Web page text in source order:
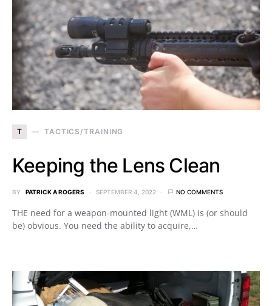
T TACTICS/TRAINING
Keeping the Lens Clean
BY PATRICK A ROGERS SEPTEMBER 4, 2022 NO COMMENTS
THE need for a weapon-mounted light (WML) is (or should
be) obvious. You need the ability to acquire,…